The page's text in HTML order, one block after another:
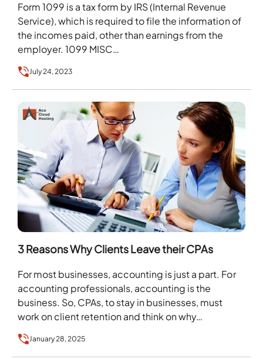
Form 1099 is a tax form by IRS (Internal Revenue
Service), which is required to file the information of
the incomes paid, other than earnings from the
employer. 1099 MISC…
July 24, 2023
3 Reasons Why Clients Leave their CPAs
For most businesses, accounting is just a part. For
accounting professionals, accounting is the
business. So, CPAs, to stay in businesses, must
work on client retention and think on why…
January 28, 2025